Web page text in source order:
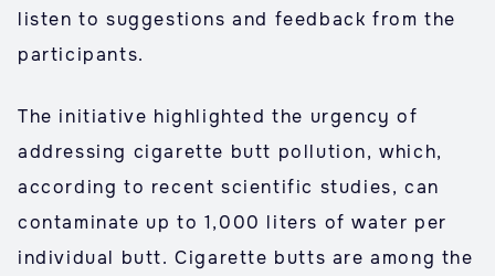
listen to suggestions and feedback from the
participants.
The initiative highlighted the urgency of
addressing cigarette butt pollution, which,
according to recent scientific studies, can
contaminate up to 1,000 liters of water per
individual butt. Cigarette butts are among the